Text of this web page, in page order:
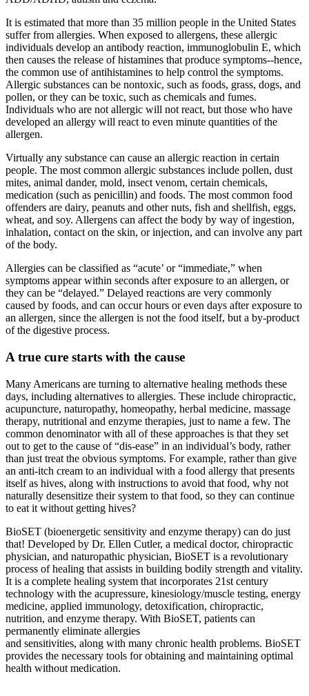
It is estimated that more than 35 million people in the United States
suffer from allergies. When exposed to allergens, these allergic
individuals develop an antibody reaction, immunoglobulin E, which
then causes the release of histamines that produce symptoms--hence,
the common use of antihistamines to help control the symptoms.
Allergic substances can be nontoxic, such as foods, grass, dogs, and
pollen, or they can be toxic, such as chemicals and fumes.
Individuals who are not allergic will not react, but those who have
developed an allergy will react to even minute quantities of the
allergen.
Virtually any substance can cause an allergic reaction in certain
people. The most common allergic substances include pollen, dust
mites, animal dander, mold, insect venom, certain chemicals,
medication (such as penicillin) and foods. The most common food
offenders are dairy, peanuts and other nuts, fish and shellfish, eggs,
wheat, and soy. Allergens can affect the body by way of ingestion,
inhalation, contact on the skin, or injection, and can involve any part
of the body.
Allergies can be classified as “acute’ or “immediate,” when
symptoms appear within seconds after exposure to an allergen, or
they can be “delayed.” Delayed reactions are very commonly
caused by foods, and can occur hours or even days after exposure to
an allergen, since the allergen is not the food itself, but a by-product
of the digestive process.
A true cure starts with the cause
Many Americans are turning to alternative healing methods these
days, including alternatives to allergies. These include chiropractic,
acupuncture, naturopathy, homeopathy, herbal medicine, massage
therapy, nutritional and enzyme therapies, just to name a few. The
common denominator with all of these approaches is that they set
out to get to the cause of “dis-ease” in an individual’s body, rather
than just treat the obvious symptoms. For example, rather than give
an anti-itch cream to an individual with a food allergy that presents
itself as hives, along with instructions to avoid that food, why not
naturally desensitize their system to that food, so they can continue
to eat it without getting hives?
BioSET (bioenergetic sensitivity and enzyme therapy) can do just
that! Developed by Dr. Ellen Cutler, a medical doctor, chiropractic
physician, and naturopathic physician, BioSET is a revolutionary
process of healing that assists in building bodily strength and vitality.
It is a complete healing system that incorporates 21st century
technology with the acupressure, kinesiology/muscle testing, energy
medicine, applied immunology, detoxification, chiropractic,
nutrition, and enzyme therapy. With BioSET, patients can
permanently eliminate allergies
and sensitivities, along with many chronic health problems. BioSET
provides the necessary tools for obtaining and maintaining optimal
health without medication.